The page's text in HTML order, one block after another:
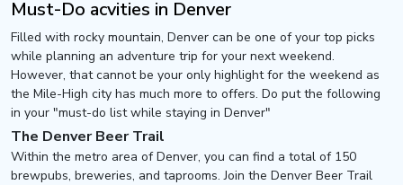
Must-Do acvities in Denver
Filled with rocky mountain, Denver can be one of your top picks
while planning an adventure trip for your next weekend.
However, that cannot be your only highlight for the weekend as
the Mile-High city has much more to offers. Do put the following
in your "must-do list while staying in Denver"
The Denver Beer Trail
Within the metro area of Denver, you can find a total of 150
brewpubs, breweries, and taprooms. Join the Denver Beer Trail